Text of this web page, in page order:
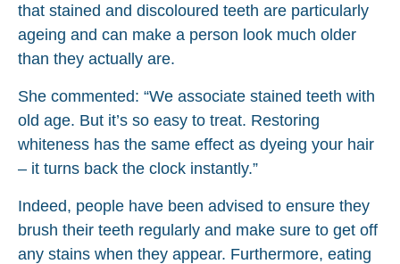
that stained and discoloured teeth are particularly
ageing and can make a person look much older
than they actually are.
She commented: “We associate stained teeth with
old age. But it’s so easy to treat. Restoring
whiteness has the same effect as dyeing your hair
– it turns back the clock instantly.”
Indeed, people have been advised to ensure they
brush their teeth regularly and make sure to get off
any stains when they appear. Furthermore, eating